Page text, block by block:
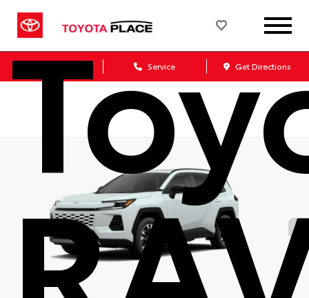
Service Get Directions